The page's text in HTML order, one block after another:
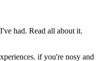
had. Read all about it.
if you're nosy and